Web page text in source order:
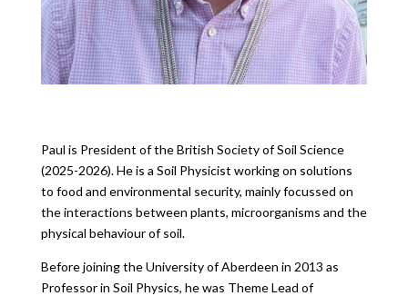
Paul is President of the British Society of Soil Science
(2025-2026). He is a Soil Physicist working on solutions
to food and environmental security, mainly focussed on
the interactions between plants, microorganisms and the
physical behaviour of soil.
Before joining the University of Aberdeen in 2013 as
Professor in Soil Physics, he was Theme Lead of